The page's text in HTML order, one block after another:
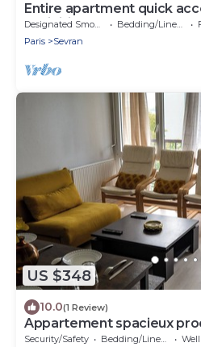
Entire apartment quick
exhibition center
Designated Smoking Area Bedding/Linens
Paris
Sevran
US $348
10.0(1 Review)
Appartement spacieux
l'aéroport Charles De
Security/Safety Bedding/Linens